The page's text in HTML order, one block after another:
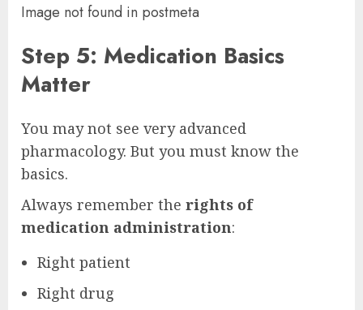
Image not found in postmeta
Step 5: Medication Basics
Matter
You may not see very advanced
pharmacology. But you must know the
basics.
Always remember the rights of
medication administration:
Right patient
Right drug